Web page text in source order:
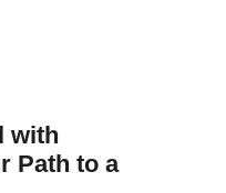
with
Path to a